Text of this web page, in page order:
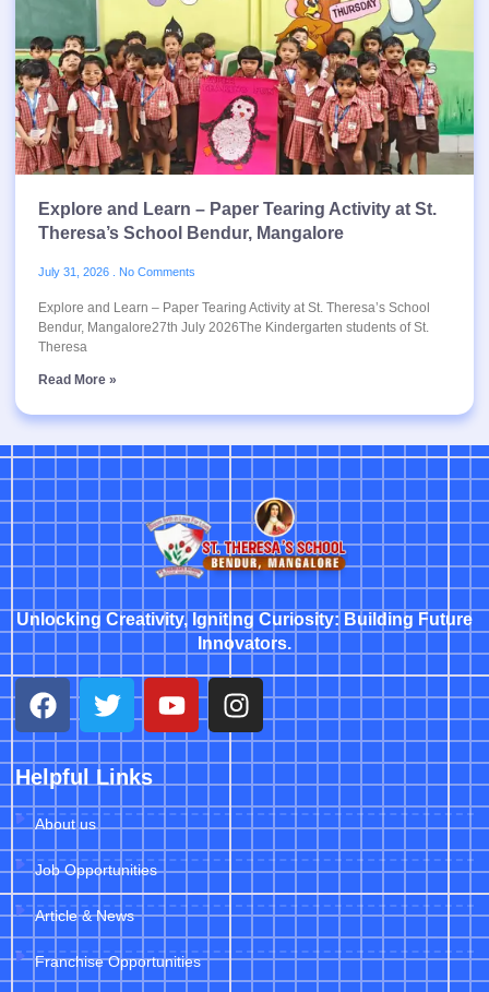
Explore and Learn – Paper Tearing Activity at St.
Theresa’s School Bendur, Mangalore
July 31, 2026 No Comments
Explore and Learn – Paper Tearing Activity at St. Theresa’s School
Bendur, Mangalore27th July 2026The Kindergarten students of St.
Theresa
Read More »
Unlocking Creativity, Igniting Curiosity: Building Future
Innovators.
Helpful Links
About us
Job Opportunities
Article & News
Franchise Opportunities